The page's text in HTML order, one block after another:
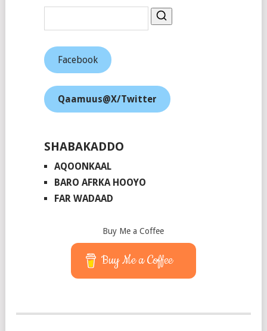
Facebook
Qaamuus@X/Twitter
SHABAKADDO
AQOONKAAL
BARO AFRKA HOOYO
FAR WADAAD
Buy Me a Coffee
Buy Me a Coffee